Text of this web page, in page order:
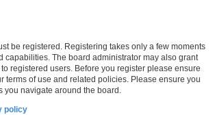
be registered. Registering takes only a few moments
capabilities. The board administrator may also grant
registered users. Before you register please ensure
terms of use and related policies. Please ensure you
you navigate around the board.
policy